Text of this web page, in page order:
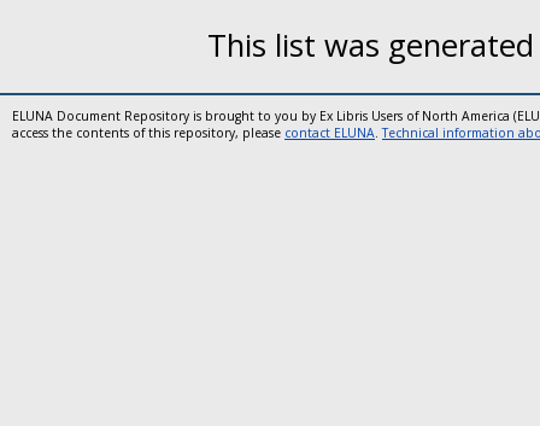
This list was
ELUNA Document Repository is brought to you by Ex Libris Users of North America
access the contents of this repository, please contact ELUNA.Technical information